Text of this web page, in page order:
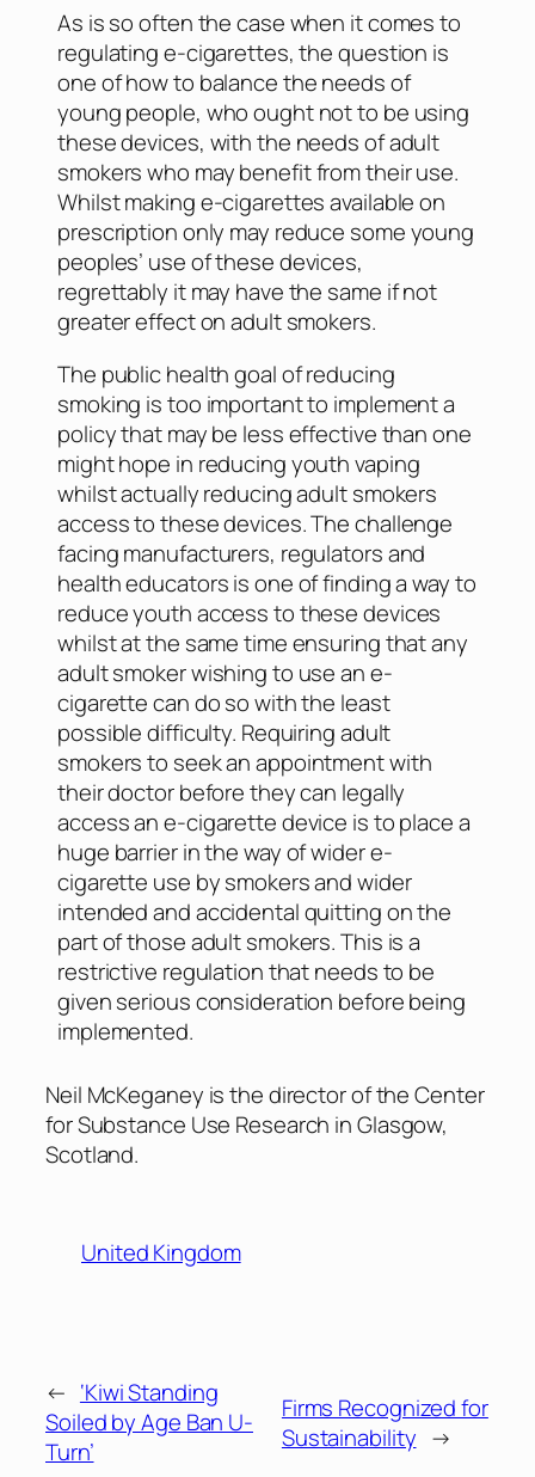
As is so often the case when it comes to
regulating e-cigarettes, the question is
one of how to balance the needs of
young people, who ought not to be using
these devices, with the needs of adult
smokers who may benefit from their use.
Whilst making e-cigarettes available on
prescription only may reduce some young
peoples’ use of these devices,
regrettably it may have the same if not
greater effect on adult smokers.
The public health goal of reducing
smoking is too important to implement a
policy that may be less effective than one
might hope in reducing youth vaping
whilst actually reducing adult smokers
access to these devices. The challenge
facing manufacturers, regulators and
health educators is one of finding a way to
reduce youth access to these devices
whilst at the same time ensuring that any
adult smoker wishing to use an e-
cigarette can do so with the least
possible difficulty. Requiring adult
smokers to seek an appointment with
their doctor before they can legally
access an e-cigarette device is to place a
huge barrier in the way of wider e-
cigarette use by smokers and wider
intended and accidental quitting on the
part of those adult smokers. This is a
restrictive regulation that needs to be
given serious consideration before being
implemented.
Neil McKeganey is the director of the Center
for Substance Use Research in Glasgow,
Scotland.
United Kingdom
← ‘Kiwi Standing
Soiled by Age Ban U-
Turn’
Firms Recognized for
Sustainability →